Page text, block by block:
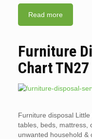
Read more
Furniture
Chart TN27
Furniture disposal
tables, beds, mattress,
unwanted household &